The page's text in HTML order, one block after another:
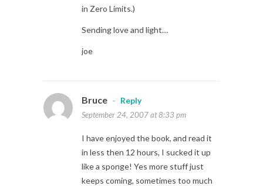
in Zero Limits.)
Sending love and light…
joe
Bruce -
Reply
September 24, 2007 at 8:33 pm
I have enjoyed the book, and read it
in less then 12 hours, I sucked it up
like a sponge! Yes more stuff just
keeps coming, sometimes too much